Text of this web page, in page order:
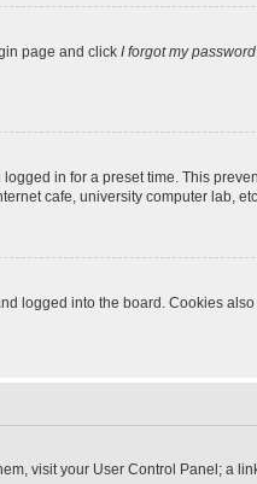
page and click I forgot my password
in for a preset time. This
cafe, university computer lab,
logged into the board. Cookies
visit your User Control Panel;